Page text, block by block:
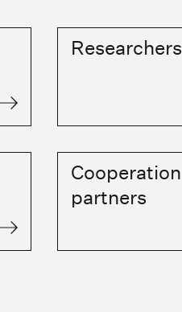
Researchers
Cooperation
partners